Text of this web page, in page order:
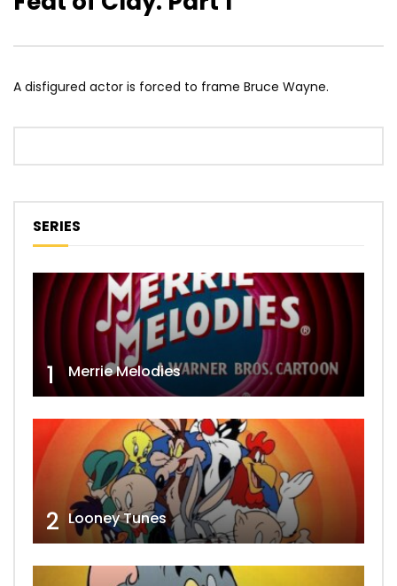
A disfigured actor is forced to frame Bruce Wayne.
SERIES
1 Merrie Melodies
2 Looney Tunes